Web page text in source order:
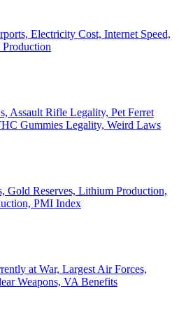
Electricity Cost, Internet Speed,
Assault Rifle Legality, Pet Ferret
Gummies Legality, Weird Laws
Gold Reserves, Lithium Production,
PMI Index
at War, Largest Air Forces,
Weapons, VA Benefits